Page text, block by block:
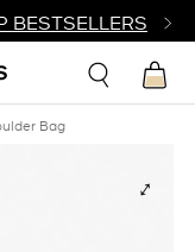
BESTSELLERS
Bag